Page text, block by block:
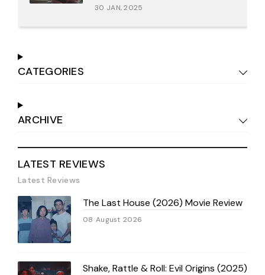
30 JAN, 2025
CATEGORIES
ARCHIVE
LATEST REVIEWS
Latest Reviews
The Last House (2026) Movie Review
08 August 2026
Shake, Rattle & Roll: Evil Origins (2025)